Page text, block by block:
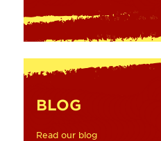
BLOG
Read our blog